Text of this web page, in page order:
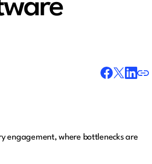
engagement, where bottlenecks are